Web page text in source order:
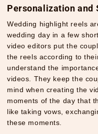
Personalization and
Wedding highlight reels
wedding day in a few
video editors put the
the reels according to
understand the
videos. They keep the
mind when creating the
moments of the day that
like taking vows,
these moments.